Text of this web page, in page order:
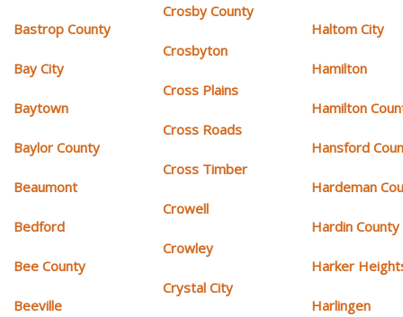
Bastrop County
Bay City
Baytown
Baylor County
Beaumont
Bedford
Bee County
Beeville
Crosby County
Crosbyton
Cross Plains
Cross Roads
Cross Timber
Crowell
Crowley
Crystal City
Haltom City
Hamilton
Hamilton
Hansford
Hardeman
Hardin County
Harker
Harlingen